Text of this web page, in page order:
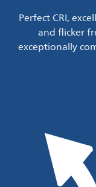
Perfect CRI,
and flicker
exceptionally